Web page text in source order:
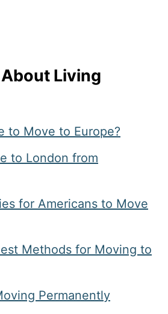
Living
to Move to Europe?
to London from
for Americans to Move
Methods for Moving to
Permanently